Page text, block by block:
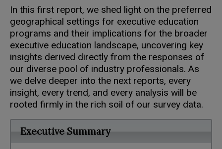
In this first report, we shed light on the preferred
geographical settings for executive education
programs and their implications for the broader
executive education landscape, uncovering key
insights derived directly from the responses of
our diverse pool of industry professionals. As
we delve deeper into the next reports, every
insight, every trend, and every analysis will be
rooted firmly in the rich soil of our survey data.
Executive Summary